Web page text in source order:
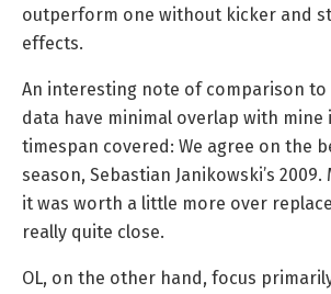
outperform one without kicker and
effects.
An interesting note of comparison to
data have minimal overlap with mine
timespan covered: We agree on the
season, Sebastian Janikowski’s
it was worth a little more over
really quite close.
OL, on the other hand, focus